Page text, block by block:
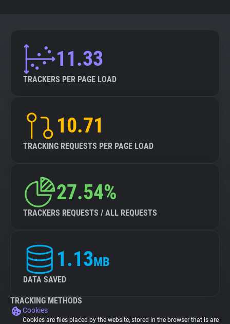
11.33
TRACKERS PER PAGE LOAD
10.71
TRACKING REQUESTS PER PAGE LOAD
27.54%
TRACKERS REQUESTS / ALL REQUESTS
1.13MB
DATA SAVED
TRACKING METHODS
Cookies
Cookies are files placed by the website, stored in the browser that is are